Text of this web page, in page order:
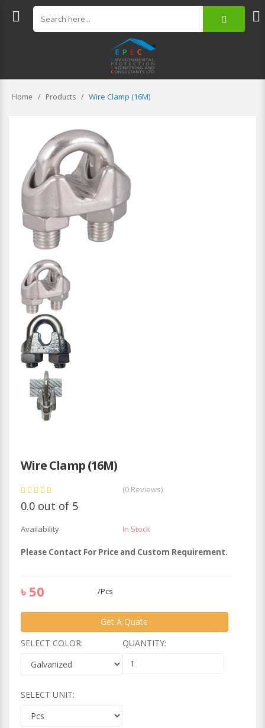
Home Products Wire Clamp (16M)
Wire Clamp (16M)
0.0 out of 5
(0 Reviews)
Availability In Stock
Please Contact For Price and Custom Requirement.
৳ 50 /Pcs
Get A Quate
SELECT COLOR:
QUANTITY:
SELECT UNIT: